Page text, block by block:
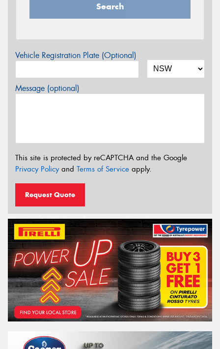
Search
Vehicle Registration Plate (Optional)
Message (optional)
This site is protected by reCAPTCHA and the Google
Privacy Policyand Terms of Service apply.
Request Quote